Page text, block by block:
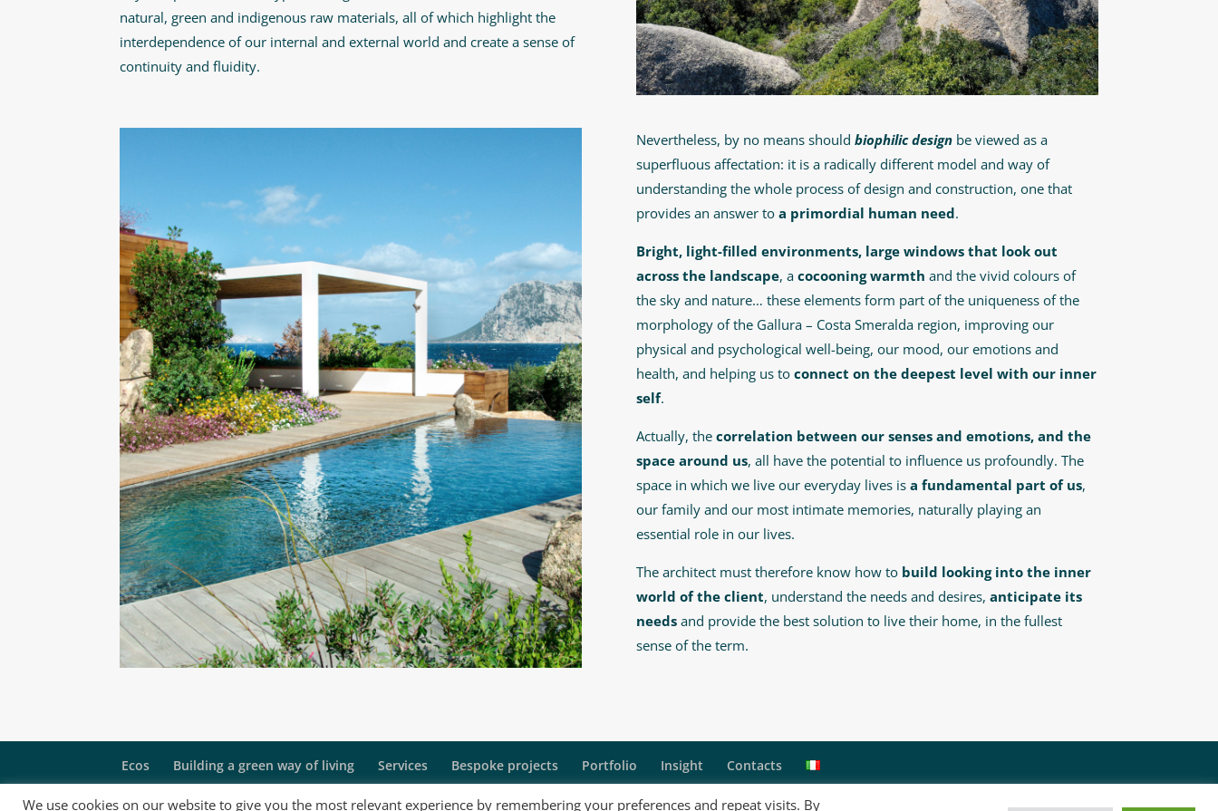
natural, green and indigenous raw materials, all of which highlight the
interdependence of our internal and external world and create a sense of
continuity and fluidity.
Nevertheless, by no means should biophilic designbe viewed as a
superfluous affectation: it is a radically different model and way of
understanding the whole process of design and construction, one that
provides an answer to a primordial human need.
Bright, light-filled environments, large windows that look out
across the landscape, a cocooning warmth and the vivid colours of
the sky and nature… these elements form part of the uniqueness of the
morphology of the Gallura – Costa Smeralda region, improving our
physical and psychological well-being, our mood, our emotions and
health, and helping us to connect on the deepest level with our inner
self.
Actually, the correlation between our senses and emotions, and the
space around us, all have the potential to influence us profoundly. The
space in which we live our everyday lives is a fundamental part of us,
our family and our most intimate memories, naturally playing an
essential role in our lives.
The architect must therefore know how tobuild looking into the inner
world of the client, understand the needs and desires, anticipate its
needsand provide the best solution to live their home, in the fullest
sense of the term.
Ecos Building a green way of living Services Bespoke projects Portfolio Insight Contacts
We use cookies on our website to give you the most relevant experience by remembering your preferences and repeat visits. By